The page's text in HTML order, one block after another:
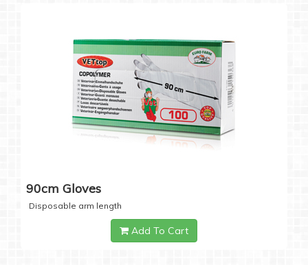
90cm Gloves
Disposable arm length
Add To Cart